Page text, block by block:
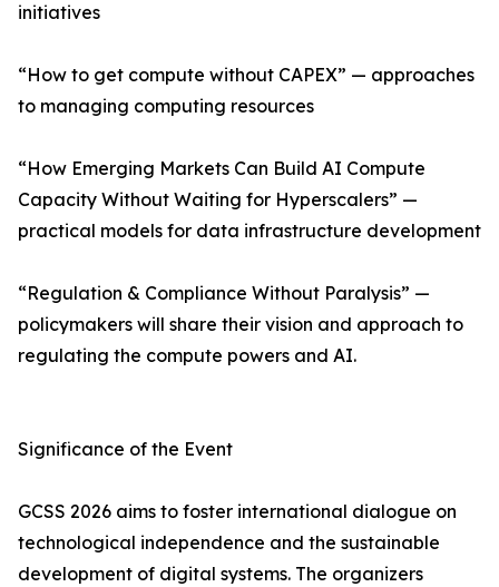
initiatives
“How to get compute without CAPEX” — approaches
to managing computing resources
“How Emerging Markets Can Build AI Compute
Capacity Without Waiting for Hyperscalers” —
practical models for data infrastructure development
“Regulation & Compliance Without Paralysis” —
policymakers will share their vision and approach to
regulating the compute powers and AI.
Significance of the Event
GCSS 2026 aims to foster international dialogue on
technological independence and the sustainable
development of digital systems. The organizers